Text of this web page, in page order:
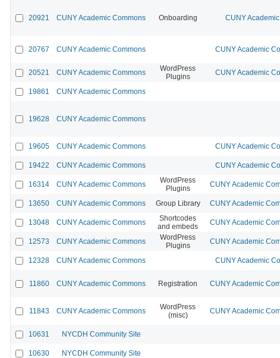
20921 CUNY Academic Commons Onboarding CUNY
20767 CUNY Academic Commons CUNY Academic
20521 CUNY Academic Commons
WordPress
Plugins
CUNY Academic
19861 CUNY Academic Commons
19628 CUNY Academic Commons
19605 CUNY Academic Commons CUNY Academic
19422 CUNY Academic Commons CUNY Academic
16314 CUNY Academic Commons
WordPress
Plugins
CUNY Academic
13650 CUNY Academic Commons Group Library CUNY Academic
13048 CUNY Academic Commons
Shortcodes
and embeds
CUNY Academic
12573 CUNY Academic Commons
WordPress
Plugins
CUNY Academic
12328 CUNY Academic Commons CUNY Academic
11860 CUNY Academic Commons Registration CUNY Academic
11843 CUNY Academic Commons
WordPress
(misc)
CUNY Academic
10631 NYCDH Community Site
10630 NYCDH Community Site